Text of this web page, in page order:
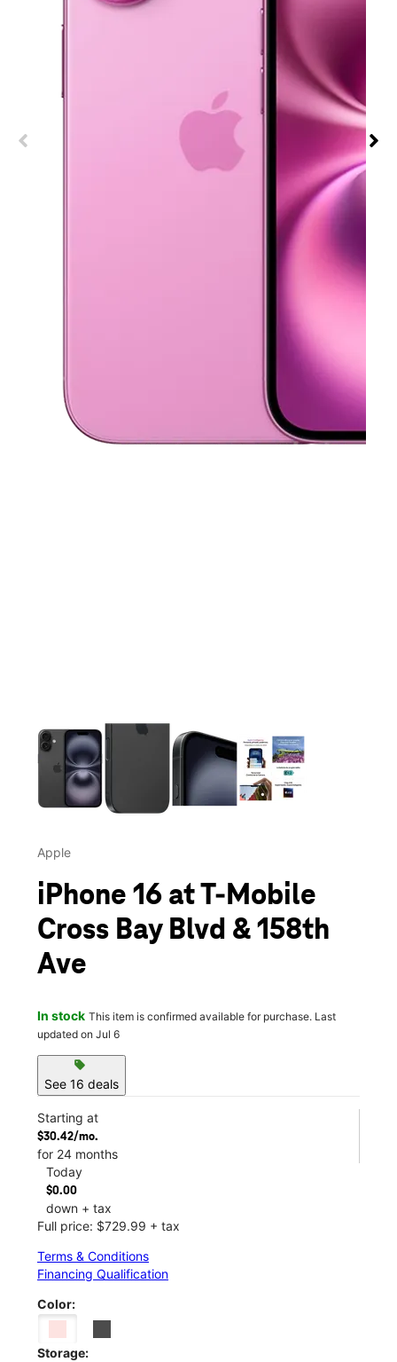
Apple
iPhone 16 at T-Mobile
Cross Bay Blvd & 158th
Ave
In stock This item is confirmed available for purchase. Last
updated on Jul 6
sell
See 16 deals
Starting at
$30.42/mo.
for 24 months
Today
$0.00
down + tax
Full price: $729.99 + tax
Terms & Conditions
Financing Qualification
Color:
Storage: